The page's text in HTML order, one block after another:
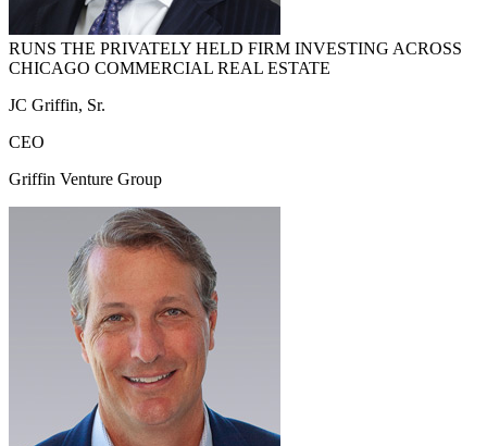
RUNS THE PRIVATELY HELD FIRM INVESTING ACROSS
CHICAGO COMMERCIAL REAL ESTATE
JC Griffin, Sr.
CEO
Griffin Venture Group